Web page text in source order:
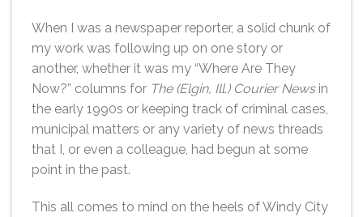
When I was a newspaper reporter, a solid chunk of
my work was following up on one story or
another, whether it was my “Where Are They
Now?” columns for The (Elgin, Ill.) Courier Newsin
the early 1990s or keeping track of criminal cases,
municipal matters or any variety of news threads
that I, or even a colleague, had begun at some
point in the past.
This all comes to mind on the heels of Windy City